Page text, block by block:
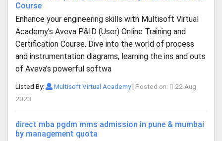
Course
Enhance your engineering skills with Multisoft Virtual
Academy’s Aveva P&ID (User) Online Training and
Certification Course. Dive into the world of process
and instrumentation diagrams, learning the ins and outs
of Aveva’s powerful softwa
Listed By: Multisoft Virtual Academy| Posted on:
22 Aug
2023
direct mba pgdm mms admission in pune & mumbai
by management quota